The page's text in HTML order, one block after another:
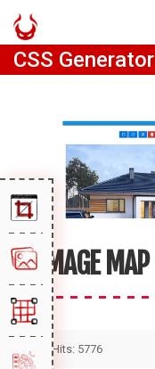
CSS Generator
IMAGE MAP
Hits: 5776